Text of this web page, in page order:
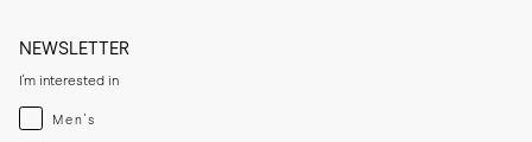
NEWSLETTER
I'm interested in
Menswear
Men's